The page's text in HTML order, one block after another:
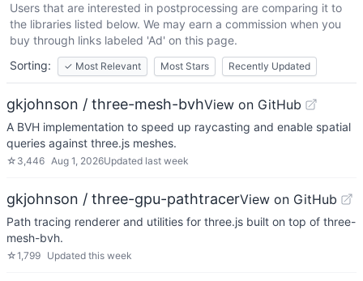
Users that are interested in postprocessing are comparing it to
the libraries listed below. We may earn a commission when you
buy through links labeled 'Ad' on this page.
Sorting:
✓ Most Relevant Most Stars Recently Updated
gkjohnson / three-mesh-bvhView on GitHub
A BVH implementation to speed up raycasting and enable spatial
queries against three.js meshes.
☆ 3,446 Aug 1, 2026Updated last week
gkjohnson / three-gpu-pathtracerView on GitHub
Path tracing renderer and utilities for three.js built on top of three-
mesh-bvh.
☆1,799 Updated this week